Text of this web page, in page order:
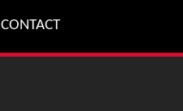
CONTACT